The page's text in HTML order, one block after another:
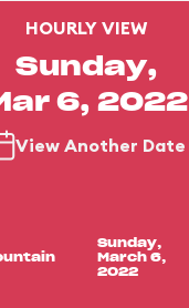
HOURLY VIEW
Sunday,
6, 2022
View Another Date
Sunday,
March 6,
2022